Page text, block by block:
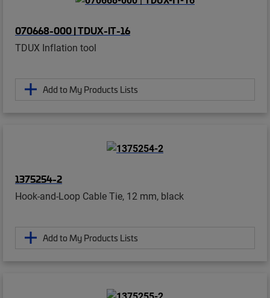
070668-000 | TDUX-IT-16
TDUX Inflation tool
Add to My Products Lists
1375254-2
Hook-and-Loop Cable Tie, 12 mm, black
Add to My Products Lists